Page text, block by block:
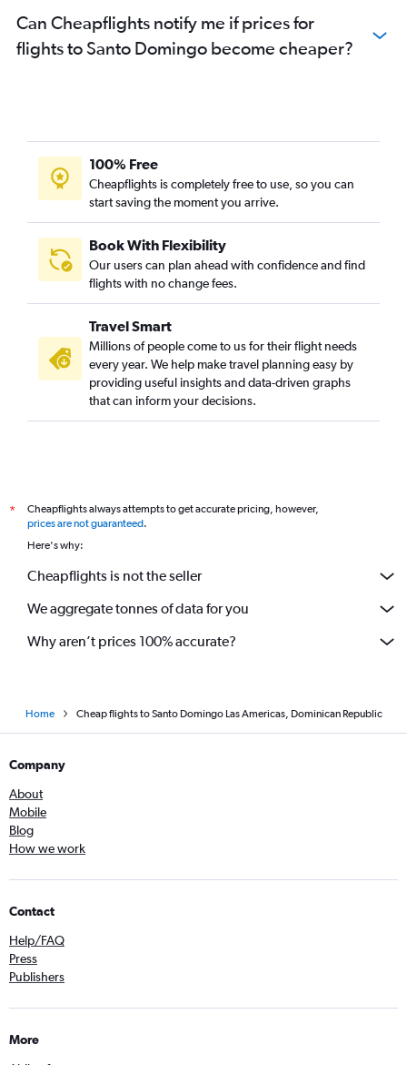
Can Cheapflights notify me if prices for
flights to Santo Domingo become cheaper?
100% Free
Cheapflights is completely free to use, so you can
start saving the moment you arrive.
Book With Flexibility
Our users can plan ahead with confidence and find
flights with no change fees.
Travel Smart
Millions of people come to us for their flight needs
every year. We help make travel planning easy by
providing useful insights and data-driven graphs
that can inform your decisions.
*
Cheapflights always attempts to get accurate pricing, however,
prices are not guaranteed.
Here's why:
Cheapflights is not the seller
We aggregate tonnes of data for you
Why aren’t prices 100% accurate?
Home Cheap flights to Santo Domingo Las Americas, Dominican Republic
Company
About
Mobile
Blog
How we work
Contact
Help/FAQ
Press
Publishers
More